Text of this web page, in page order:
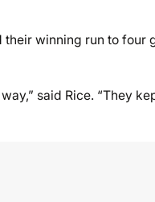
winning run to four
said Rice. “They